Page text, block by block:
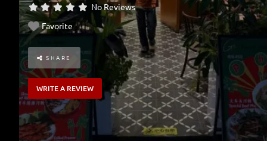
No Reviews
Favorite
SHARE
WRITE A REVIEW